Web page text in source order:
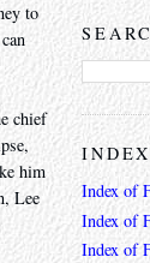
to
chief
him
Lee
Index of
Index of
Index of